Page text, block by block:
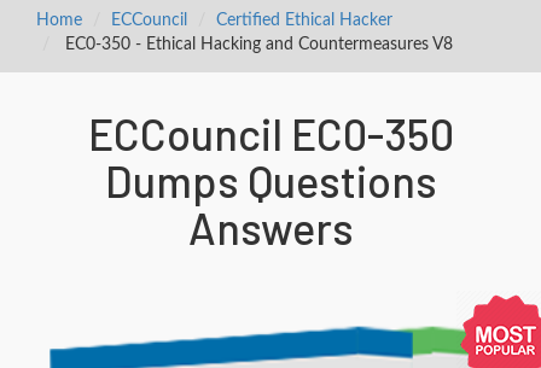
Home ECCouncil
Certified Ethical Hacker
EC0-350 - Ethical Hacking and Countermeasures V8
ECCouncil EC0-350
Dumps Questions
Answers